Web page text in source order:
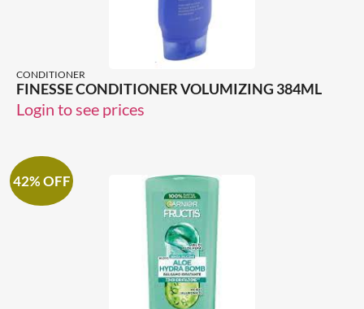
CONDITIONER
FINESSE CONDITIONER VOLUMIZING 384ML
Login to see prices
42% OFF